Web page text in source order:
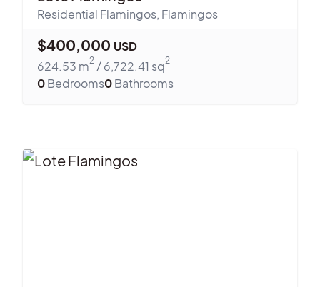
Residential Flamingos, Flamingos
$400,000 USD
624.53 m2 /6,722.41 sq2
0Bedrooms0Bathrooms